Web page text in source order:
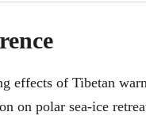
effects of Tibetan
on polar sea‑ice